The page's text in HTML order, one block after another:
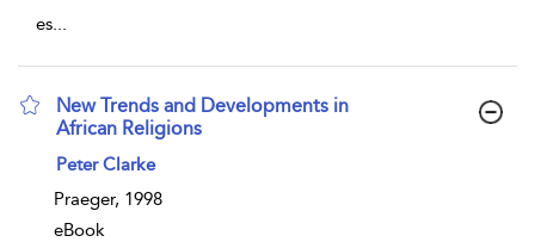
es...
New Trends and Developments in
African Religions
show result details
Peter Clarke
Praeger, 1998
eBook